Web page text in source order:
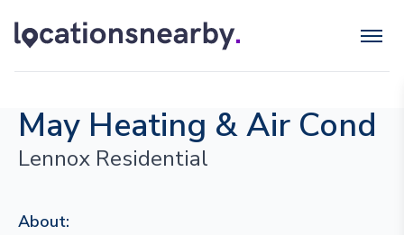
May Heating & Air Cond
Lennox Residential
About: